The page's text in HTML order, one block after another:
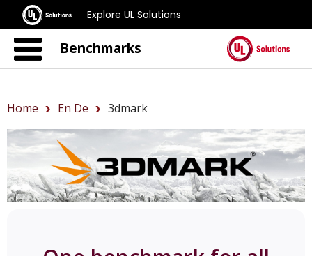
Explore UL Solutions
Benchmarks
Home En De 3dmark